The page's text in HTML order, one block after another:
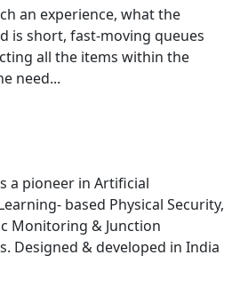
an experience, what the
is short, fast-moving queues
all the items within the
need...
a pioneer in Artificial
based Physical Security,
Monitoring & Junction
Designed & developed in India